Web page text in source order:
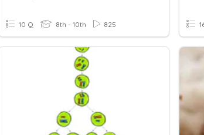
10 Q 8th - 10th 825